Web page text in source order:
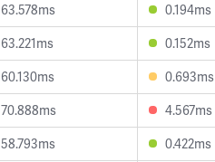
63.578ms 0.194ms
63.221ms 0.152ms
60.130ms 0.693ms
70.888ms 4.567ms
58.793ms 0.422ms